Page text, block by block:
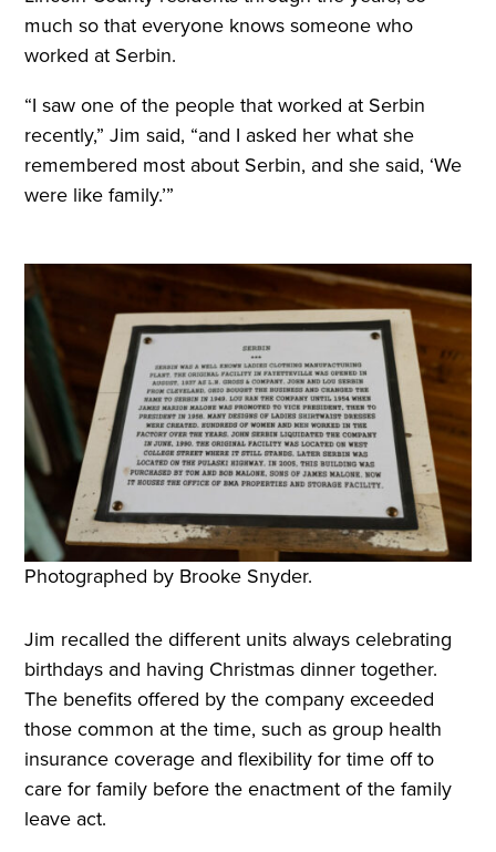
much so that everyone knows someone who
worked at Serbin.
“I saw one of the people that worked at Serbin
recently,” Jim said, “and I asked her what she
remembered most about Serbin, and she said, ‘We
were like family.’”
Photographed by Brooke Snyder.
Jim recalled the different units always celebrating
birthdays and having Christmas dinner together.
The benefits offered by the company exceeded
those common at the time, such as group health
insurance coverage and flexibility for time off to
care for family before the enactment of the family
leave act.